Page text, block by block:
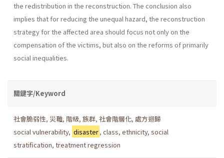
the redistribution in the reconstruction. The conclusion also
implies that for reducing the unequal hazard, the reconstruction
strategy for the affected area should focus not only on the
compensation of the victims, but also on the reforms of primarily
social inequalities.
關鍵字/Keyword
社會脆弱性, 災難, 階級, 族群, 社會階層化, 處方迴歸
social vulnerability, disaster,class,ethnicity,social
stratification, treatment regression